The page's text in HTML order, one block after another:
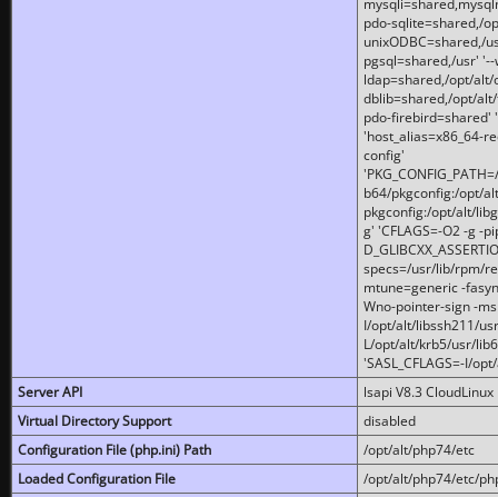
pdo-sqlite=shared,/
unixODBC=shared,/
pgsql=shared,/usr'
ldap=shared,/opt/
dblib=shared,/opt/
pdo-firebird=shared'
'host_alias=x86_64-
config'
b64/pkgconfig:/opt/
pkgconfig:/opt/alt/
g' 'CFLAGS=-O2 -g -
specs=/usr/lib/rpm/
mtune=generic -
Wno-pointer-sign -
I/opt/alt/libssh211/
L/opt/alt/krb5/usr/
'SASL_CFLAGS=-I/
Server API
lsapi V8.3 CloudLinux
Virtual Directory Support
disabled
Configuration File (php.ini) Path
/opt/alt/php74/etc
Loaded Configuration File
/opt/alt/php74/etc/